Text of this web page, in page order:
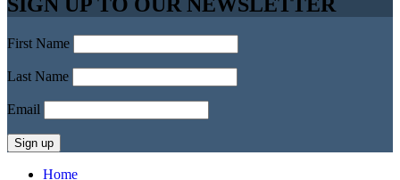
SIGN UP TO OUR NEWSLETTER
First Name
Last Name
Email
Home